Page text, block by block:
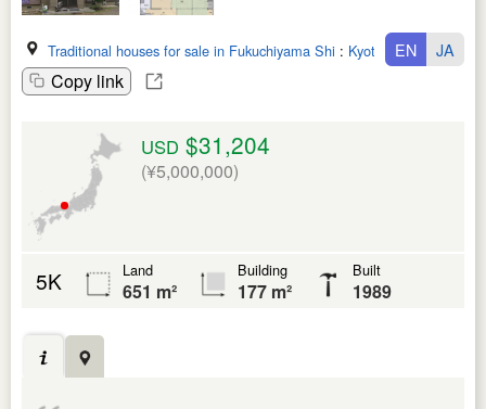
Traditional houses for sale in Fukuchiyama Shi : Kyoto Fu
Copy link
EN JA
USD $31,204
(¥5,000,000)
5K Land
651 m²
Building
177 m²
Built
1989